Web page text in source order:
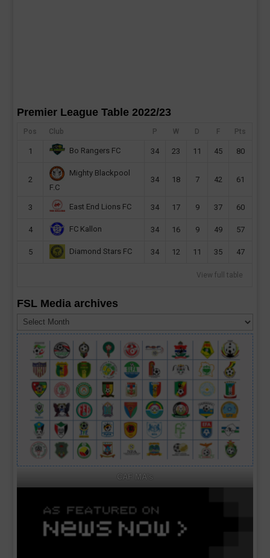
Premier League Table 2022/23
Pos Club P W D F Pts
1 Bo Rangers FC 34 23 11 45 80
2
Mighty Blackpool
F.C
34 18 7 42 61
3 East End Lions FC 34 17 9 37 60
4 FC Kallon 34 16 9 49 57
5 Diamond Stars FC 34 12 11 35 47
View full table
FSL Media archives
Media
archives
CAF MA's